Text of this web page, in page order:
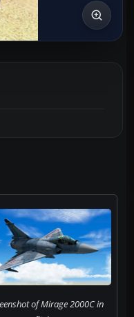
of Mirage 2000C in